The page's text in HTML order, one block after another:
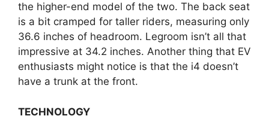
the higher-end model of the two. The back seat
is a bit cramped for taller riders, measuring only
36.6 inches of headroom. Legroom isn’t all that
impressive at 34.2 inches. Another thing that EV
enthusiasts might notice is that the i4 doesn’t
have a trunk at the front.
TECHNOLOGY